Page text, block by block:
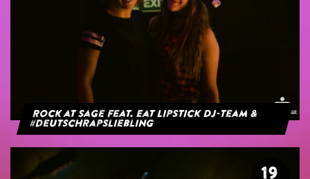
Rock at Sage feat. Eat Lipstick DJ-Team &
#deutschrapsliebling
19